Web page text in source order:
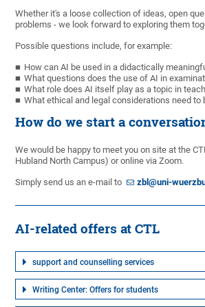
Whether it's a loose collection of ideas, open
problems - we look forward to exploring them
Possible questions include, for example:
How can AI be used in a didactically
What questions does the use of AI in
What role does AI itself play as a topic in
What ethical and legal considerations need to
How do we start a
We would be happy to meet you on site at the
Hubland North Campus) or online via Zoom.
Simply send us an e-mail to zbl@uni-
AI-related offers at CTL
support and counselling services
Writing Center: Offers for students